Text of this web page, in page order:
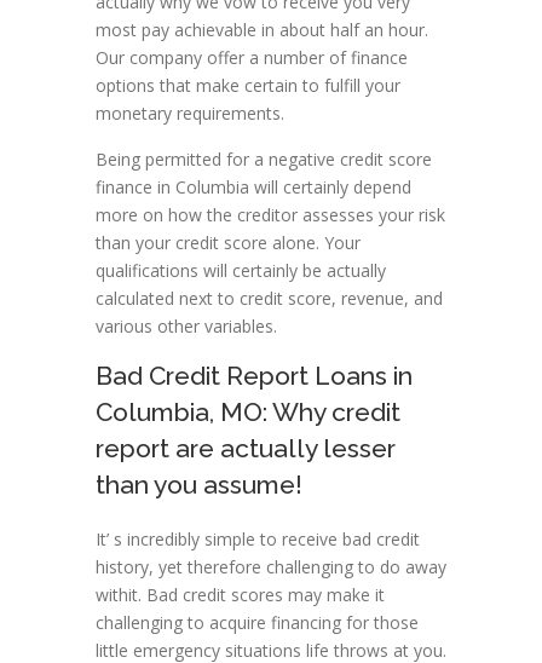
most pay achievable in about half an hour.
Our company offer a number of finance
options that make certain to fulfill your
monetary requirements.
Being permitted for a negative credit score
finance in Columbia will certainly depend
more on how the creditor assesses your risk
than your credit score alone. Your
qualifications will certainly be actually
calculated next to credit score, revenue, and
various other variables.
Bad Credit Report Loans in
Columbia, MO: Why credit
report are actually lesser
than you assume!
It’ s incredibly simple to receive bad credit
history, yet therefore challenging to do away
withit. Bad credit scores may make it
challenging to acquire financing for those
little emergency situations life throws at you.